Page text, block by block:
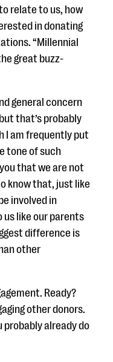
relate to us, how
in donating
“Millennial
great buzz-
general concern
that’s probably
I am frequently put
tone of such
that we are not
know that, just like
involved in
like our parents
difference is
other
Ready?
other donors.
probably already do